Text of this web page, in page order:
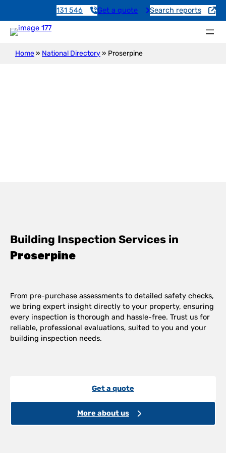
131 546 Get a quote Search reports
Home» National Directory» Proserpine
Building Inspection Services in
Proserpine
From pre-purchase assessments to detailed safety checks,
we bring expert insight directly to your property, ensuring
every inspection is thorough and hassle-free. Trust us for
reliable, professional evaluations, suited to you and your
building inspection needs.
Get a quote
More about us